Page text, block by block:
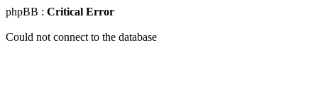
phpBB : Critical Error
Could not connect to the database